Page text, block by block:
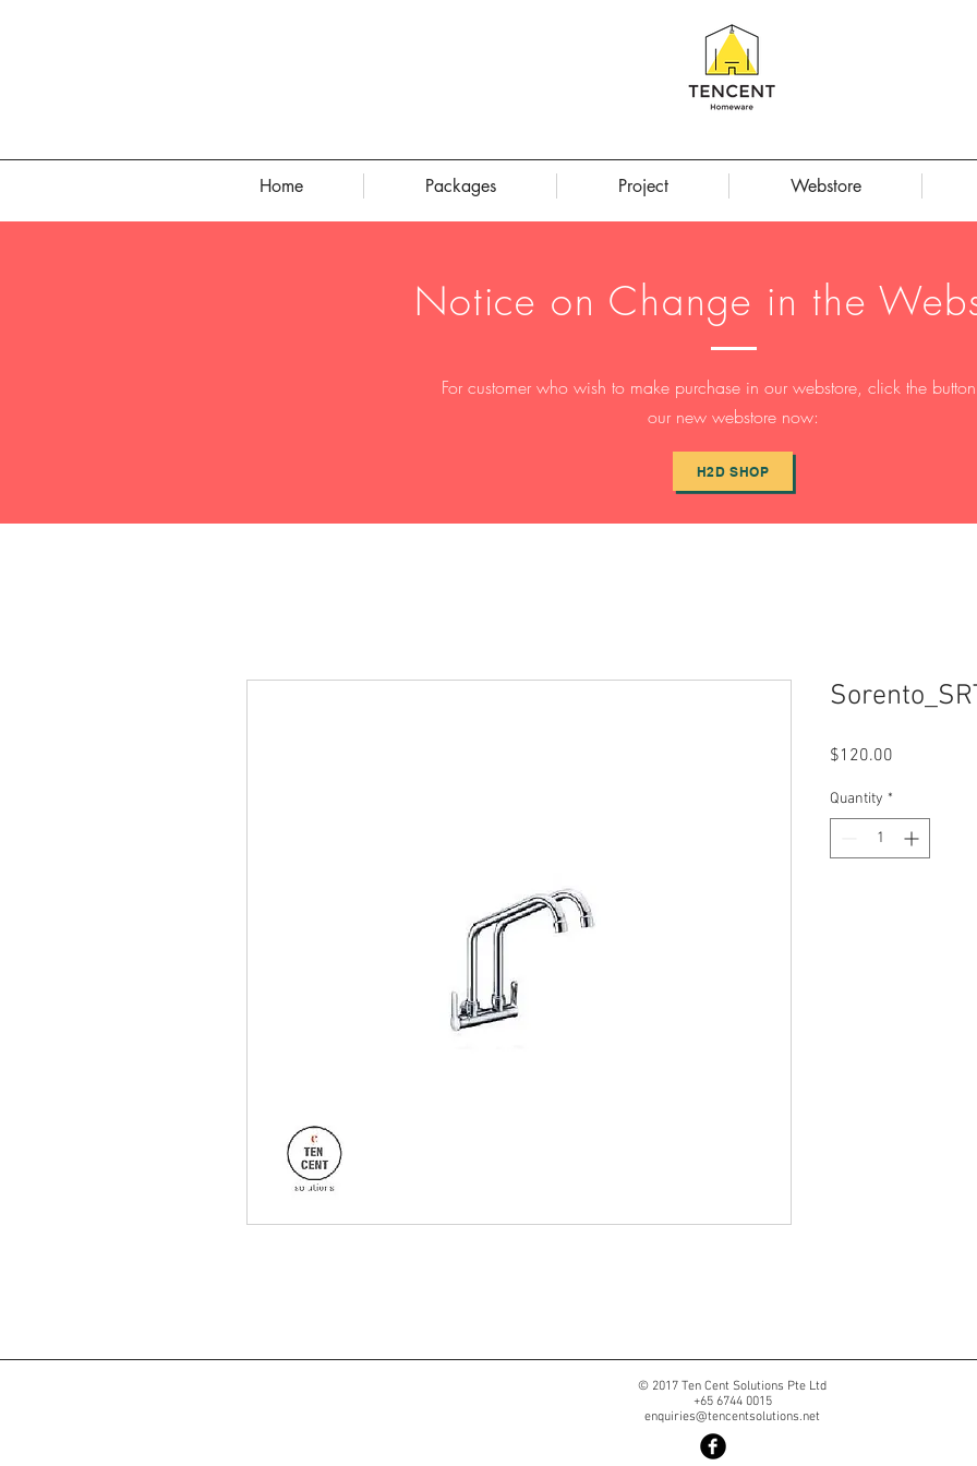
Home Packages Project Webstore
Notice on Change in the
For customer who wish to make purchase in our webstore, click the
our new webstore now:
H2D SHOP
$120.00
Quantity *
© 2017 Ten Cent Solutions Pte Ltd
+65 6744 0015
enquiries@tencentsolutions.net